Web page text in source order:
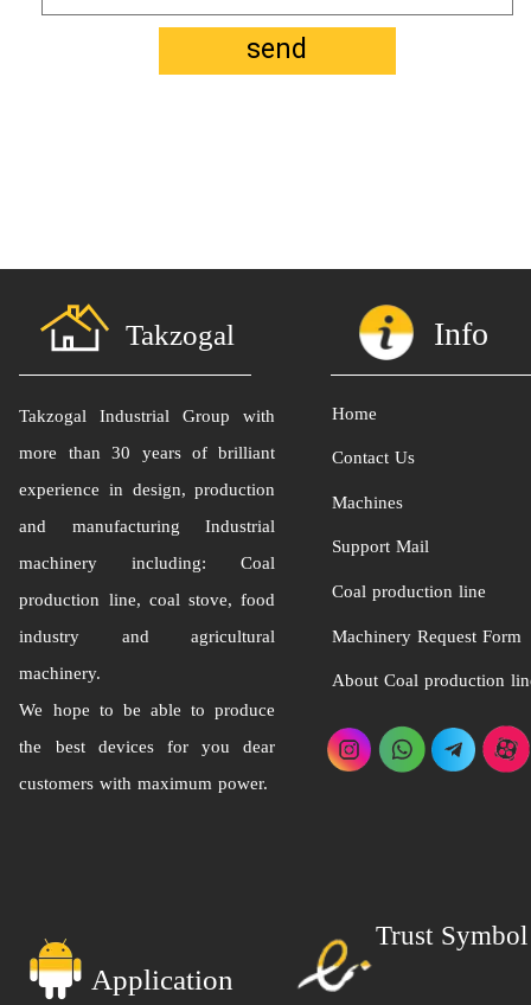
send
Takzogal
Takzogal Industrial Group with
more than 30 years of brilliant
experience in design, production
and manufacturing Industrial
machinery including: Coal
production line, coal stove, food
industry and agricultural
machinery.
We hope to be able to produce
the best devices for you dear
customers with maximum power.
Trust Symbol
Info
Home
Contact Us
Machines
Support Mail
Coal production line
Machinery Request Form
About Coal production
Application